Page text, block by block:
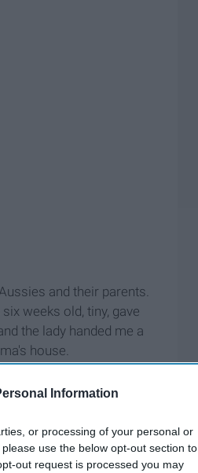
Information
or processing of your personal or
use the below opt-out section to
out request is processed you may
and their parents.
weeks old, tiny, gave
the lady handed me a
house.